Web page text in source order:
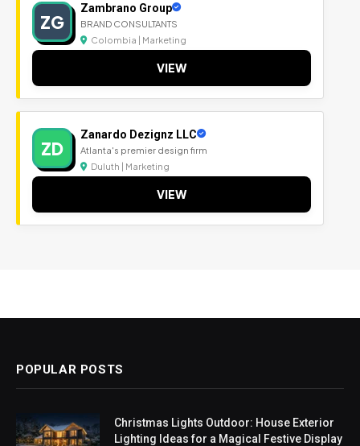
ZG
Zambrano Group
BRAND CONSULTANTS
Colombia | Marketing
VIEW
ZD
Zanardo Dezignz LLC
Atlanta's premier design firm
Duluth | Marketing
VIEW
POPULAR POSTS
Christmas Lights Outdoor: House Exterior
Lighting Ideas for a Magical Festive Display